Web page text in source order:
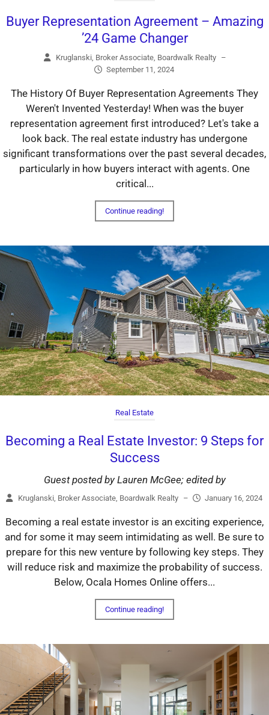
Buyer Representation Agreement – Amazing
’24 Game Changer
Kruglanski, Broker Associate, Boardwalk Realty
–
September 11, 2024
The History Of Buyer Representation Agreements They
Weren't Invented Yesterday! When was the buyer
representation agreement first introduced? Let's take a
look back. The real estate industry has undergone
significant transformations over the past several decades,
particularly in how buyers interact with agents. One
critical...
Continue reading!
Real Estate
Becoming a Real Estate Investor: 9 Steps for
Success
Guest posted by Lauren McGee; edited by
Kruglanski, Broker Associate, Boardwalk Realty – January 16, 2024
Becoming a real estate investor is an exciting experience,
and for some it may seem intimidating as well. Be sure to
prepare for this new venture by following key steps. They
will reduce risk and maximize the probability of success.
Below, Ocala Homes Online offers...
Continue reading!